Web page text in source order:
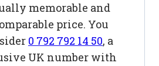
memorable and
price. You
0 792 792 14 50, a
UK number with